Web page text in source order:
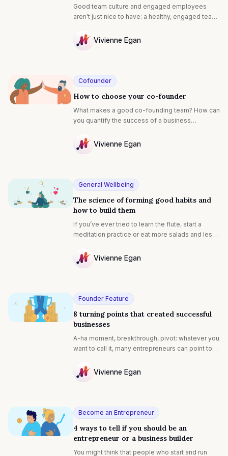
gotta do.
Good team culture and engaged employees
aren’t just nice to have: a healthy, engaged team
productivity, retention rates, investment
opportunities, attracting great employees,
makes sense for entrepreneurs to invest in
engaging their team from day one. Is your team
in need of a little TLC? We’ve collated the best
advice on how to make them feel appreciated:
Vivienne Egan
Cofounder
How to choose your co-founder
What makes a good co-founding team? How can
you quantify the success of a business
partnership that’s veering off course?
Vivienne Egan
General Wellbeing
The science of forming good habits and
how to build them
If you’ve ever tried to learn the flute, start a
meditation practice or eat more salads and less
stick, you’re far from alone.
Vivienne Egan
Founder Feature
8 turning points that created successful
businesses
A-ha moment, breakthrough, pivot: whatever you
want to call it, many entrepreneurs can point to
business for the better. Some persevere for
years before making it big. In celebration of their
upon their skills and powerful mindset to shape
their journeys (and how you can do it, too):‍
Vivienne Egan
Become an Entrepreneur
4 ways to tell if you should be an
entrepreneur or a business builder
You might think that people who start and run